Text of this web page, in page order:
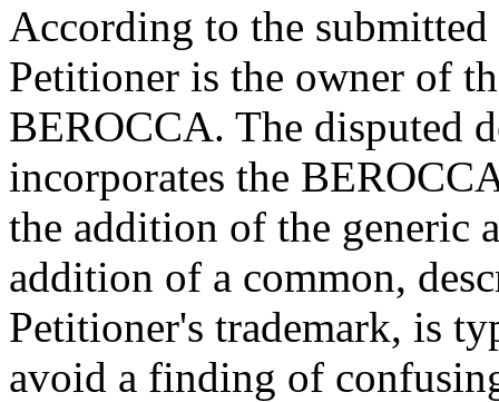
According to the submitted
Petitioner is the owner of
BEROCCA. The disputed
incorporates the
the addition of the generic
addition of a common,
Petitioner's trademark, is
avoid a finding of